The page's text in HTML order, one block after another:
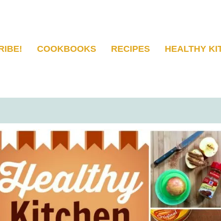
COOKBOOKS RECIPES HEALTHY